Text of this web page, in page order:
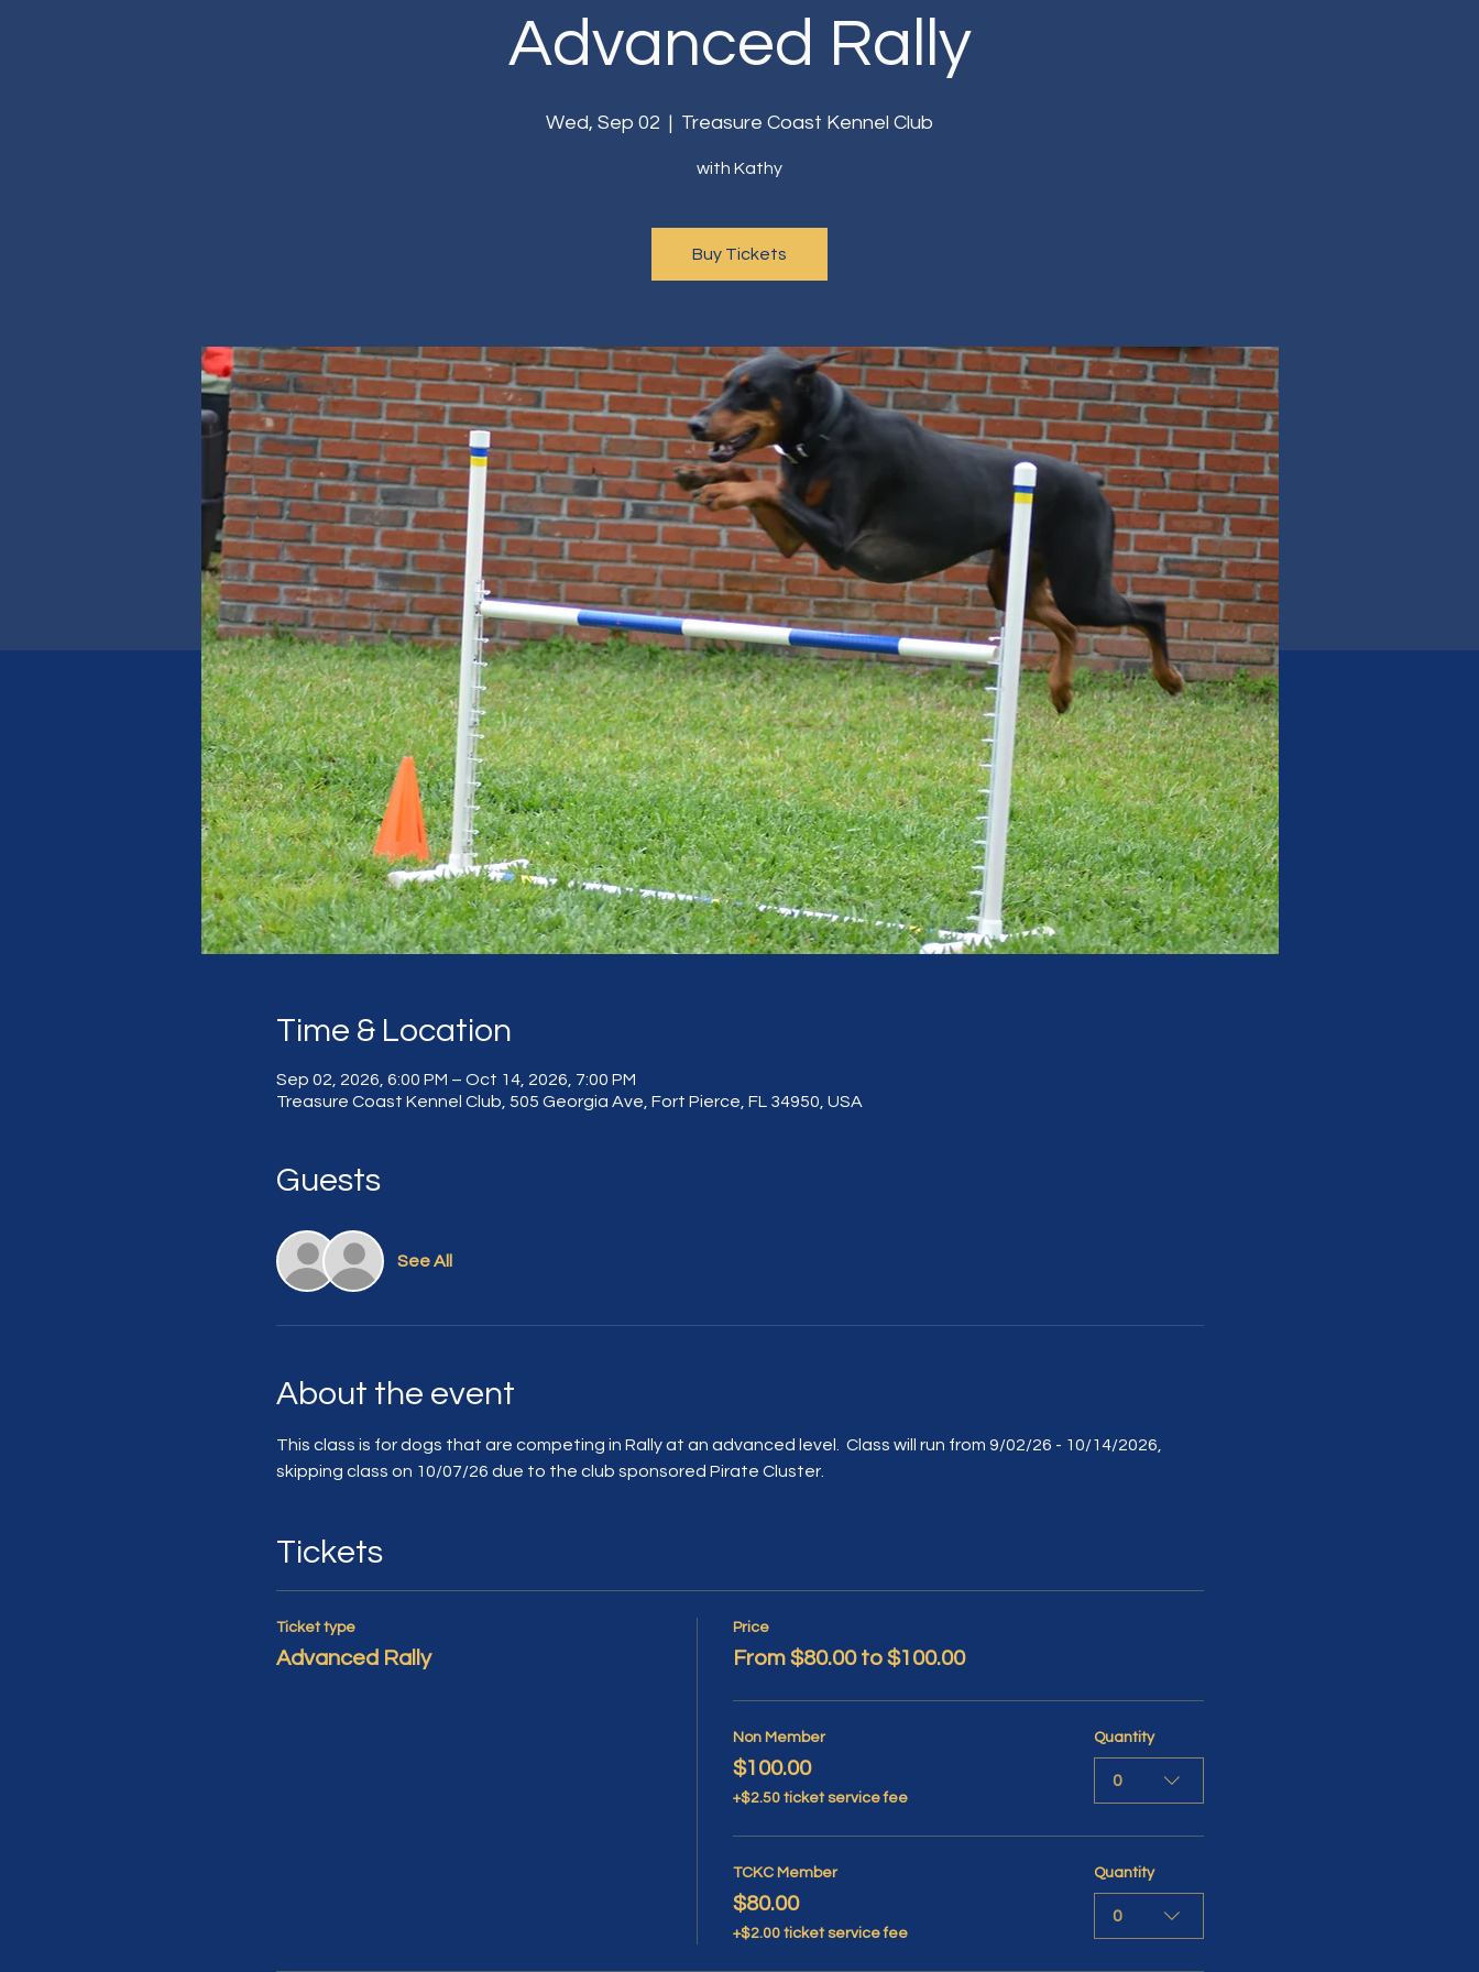
Advanced Rally
Wed, Sep 02
  |
Treasure Coast Kennel Club
with Kathy
Buy Tickets
Time & Location
Sep 02, 2026, 6:00 PM – Oct 14, 2026, 7:00 PM
Treasure Coast Kennel Club, 505 Georgia Ave, Fort Pierce, FL 34950, USA
Guests
See All
About the event
This class is for dogs that are competing in Rally at an advanced level.  Class will run from 9/02/26 - 10/14/2026,
skipping class on 10/07/26 due to the club sponsored Pirate Cluster.
Tickets
Ticket type
Advanced Rally
Price
From $80.00 to $100.00
Non Member
$100.00
+$2.50 ticket service fee
Quantity
0
TCKC Member
$80.00
+$2.00 ticket service fee
Quantity
0